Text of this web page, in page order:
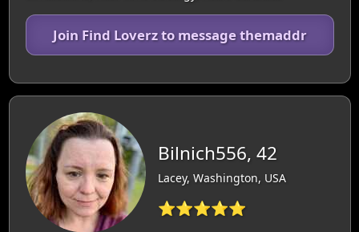
Join Find Loverz to message themaddr
Bilnich556, 42
Lacey, Washington, USA
⭐⭐⭐⭐⭐